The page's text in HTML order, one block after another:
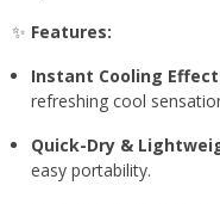
✨ Features:
Instant Cooling
refreshing cool
Quick-Dry &
easy portability.